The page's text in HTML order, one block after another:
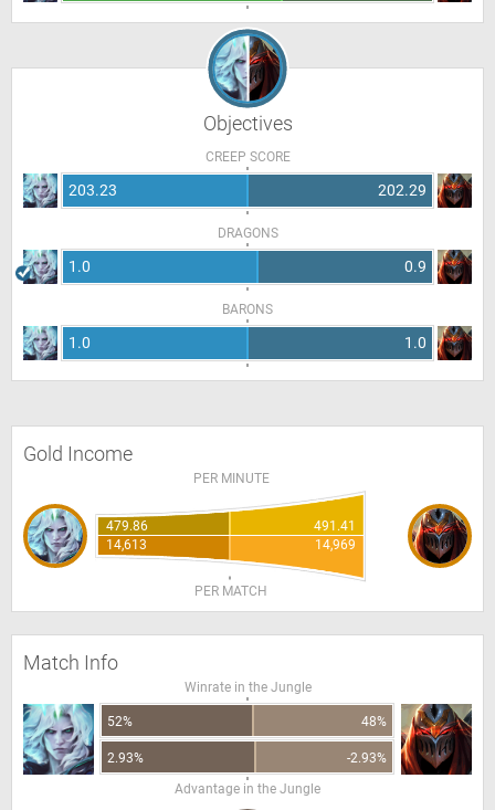
Objectives
CREEP SCORE
203.23 202.29
DRAGONS
1.0 0.9
BARONS
1.0 1.0
Gold Income
PER MINUTE
479.86
491.41
14,613
14,969
PER MATCH
Match Info
Winrate in the Jungle
52% 48%
2.93%
-2.93%
Advantage in the Jungle